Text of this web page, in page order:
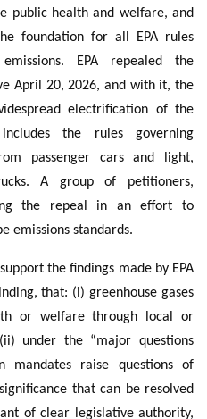
public health and welfare, and
foundation for all EPA rules
EPA repealed the
April 20, 2026, and with it, the
electrification of the
the rules governing
passenger cars and light,
A group of petitioners,
the repeal in an effort to
emissions standards.
the findings made by EPA
that: (i) greenhouse gases
or welfare through local or
under the “major questions
mandates raise questions of
that can be resolved
of clear legislative authority,